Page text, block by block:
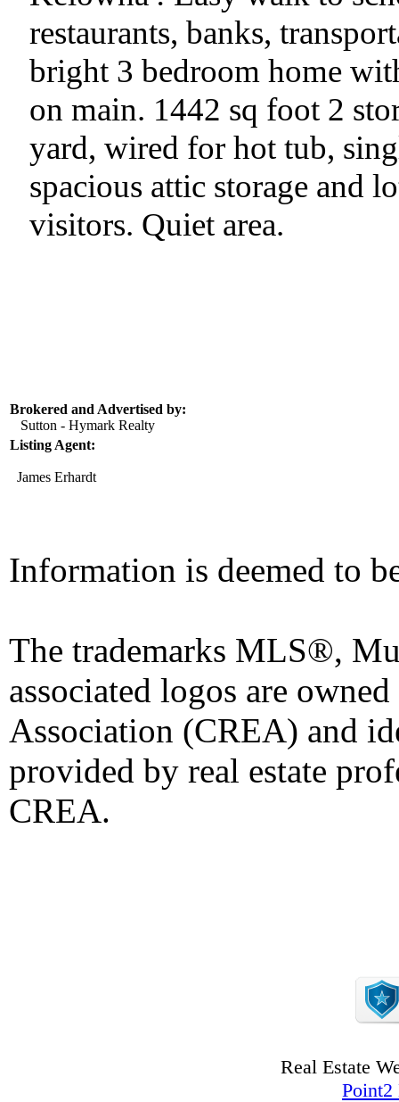
restaurants, banks,
bright 3 bedroom home
on main. 1442 sq foot 2
yard, wired for hot tub,
spacious attic storage and
visitors. Quiet area.
Brokered and Advertised by:
Sutton - Hymark Realty
Listing Agent:
James Erhardt
Information is deemed to
The trademarks MLS®,
associated logos are
Association (CREA) and
provided by real estate
CREA.
Real Estate
Point2